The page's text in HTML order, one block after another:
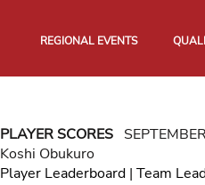
REGIONAL EVENTS
PLAYER SCORES
Koshi Obukuro
Player Leaderboard| Team